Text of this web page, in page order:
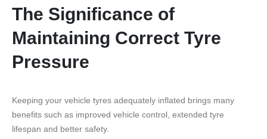
The Significance of
Maintaining Correct Tyre
Pressure
Keeping your vehicle tyres adequately inflated brings many
benefits such as improved vehicle control, extended tyre
lifespan and better safety.